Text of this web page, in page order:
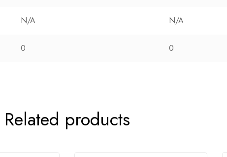
N/A N/A
0 0
Related products